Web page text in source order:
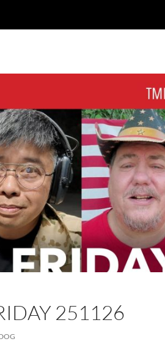
251126